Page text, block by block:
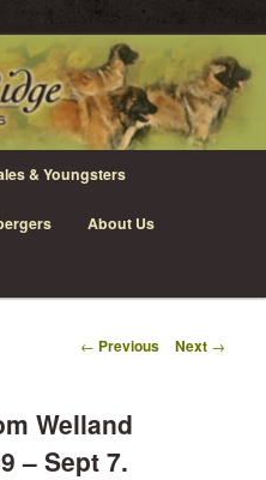
& Youngsters
About Us
Post
← Previous Next →
Welland
– Sept 7.